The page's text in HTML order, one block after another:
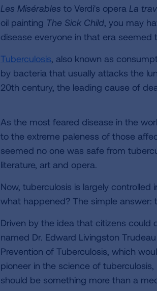
Les Misérables to Verdi's opera La
oil painting The Sick Child, you may
disease everyone in that era
Tuberculosis, also known as
by bacteria that usually attacks the
20th century, the leading cause of
As the most feared disease in the
to the extreme paleness of those
seemed no one was safe from
literature, art and opera.
Now, tuberculosis is largely controlled
what happened? The simple answer:
Driven by the idea that citizens could
named Dr. Edward Livingston
Prevention of Tuberculosis, which
pioneer in the science of
should be something more than a